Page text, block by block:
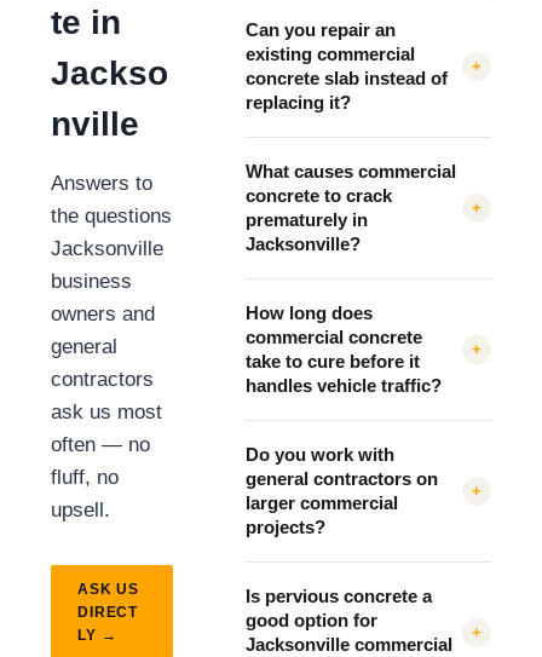
te in
Jackso
nville
Answers to
the questions
Jacksonville
business
owners and
general
contractors
ask us most
often — no
fluff, no
upsell.
ASK US
DIRECT
LY →
Can you repair an
existing commercial
concrete slab instead of
replacing it?
+
What causes commercial
concrete to crack
prematurely in
Jacksonville?
+
How long does
commercial concrete
take to cure before it
handles vehicle traffic?
+
Do you work with
general contractors on
larger commercial
projects?
+
Is pervious concrete a
good option for
Jacksonville commercial
+